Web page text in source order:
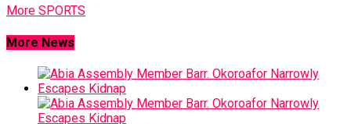
More SPORTS
More News